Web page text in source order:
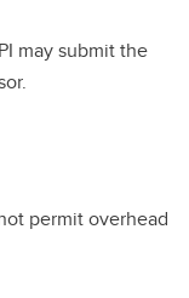
may submit the
permit overhead